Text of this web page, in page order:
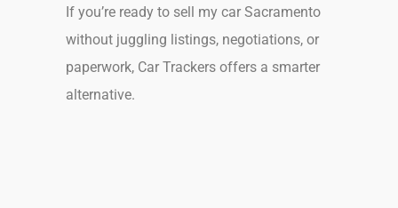
If you’re ready to sell my car Sacramento
without juggling listings, negotiations, or
paperwork, Car Trackers offers a smarter
alternative.